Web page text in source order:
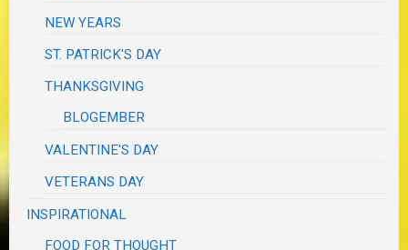
NEW YEARS
ST. PATRICK'S DAY
THANKSGIVING
BLOGEMBER
VALENTINE'S DAY
VETERANS DAY
INSPIRATIONAL
FOOD FOR THOUGHT